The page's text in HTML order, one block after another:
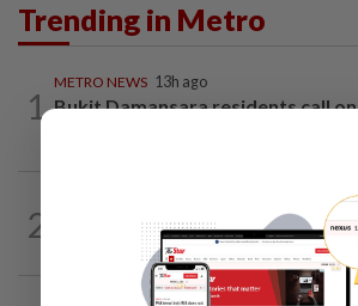
Trending in Metro
1
METRO NEWS 13h ago
Bukit Damansara residents call on
2
State looking at BRT network
expansion beyond Sunway